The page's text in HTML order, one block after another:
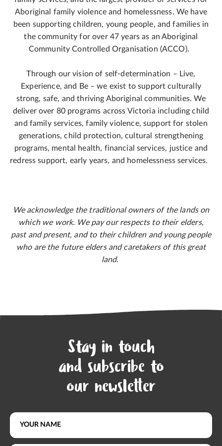
Aboriginal family violence and homelessness. We have
been supporting children, young people, and families in
the community for over 47 years as an Aboriginal
Community Controlled Organisation (ACCO).
Through our vision of self-determination – Live,
Experience, and Be – we exist to support culturally
strong, safe, and thriving Aboriginal communities. We
deliver over 80 programs across Victoria including child
and family services, family violence, support for stolen
generations, child protection, cultural strengthening
programs, mental health, financial services, justice and
redress support, early years, and homelessness services.
We acknowledge the traditional owners of the lands on
which we work. We pay our respects to their elders,
past and present, and to their children and young people
who are the future elders and caretakers of this great
land.
Stay in touch
and subscribe to
our newsletter